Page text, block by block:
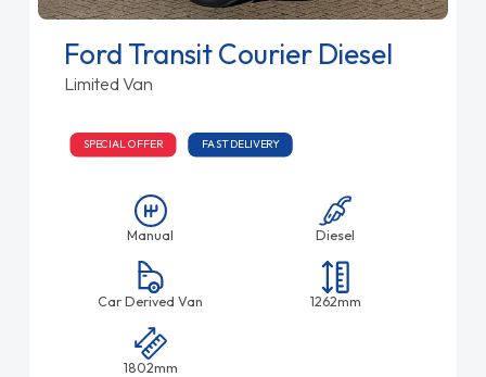
Ford Transit Courier Diesel
Limited Van
SPECIAL OFFER FAST DELIVERY
Manual Diesel
Car Derived Van 1262mm
1802mm